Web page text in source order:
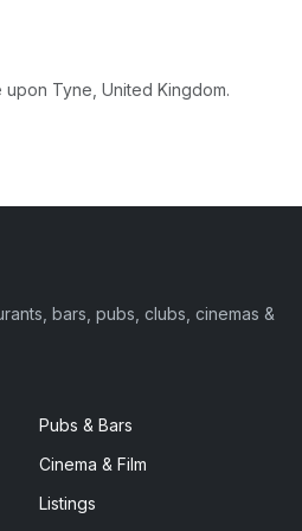
Tyne, United Kingdom.
bars, pubs, clubs, cinemas &
Pubs & Bars
Cinema & Film
Listings